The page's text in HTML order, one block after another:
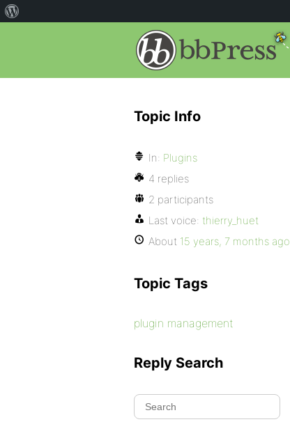
Topic Info
In: Plugins
4 replies
2 participants
Last voice: thierry_huet
About 15 years, 7 months ago
Topic Tags
plugin management
Reply Search